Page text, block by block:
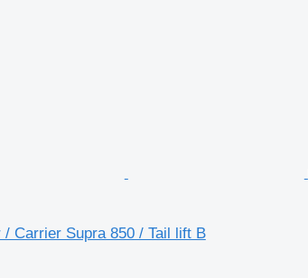
Carrier Supra 850 / Tail lift B